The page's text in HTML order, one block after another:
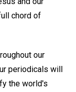
chord of
our
periodicals will
the world's